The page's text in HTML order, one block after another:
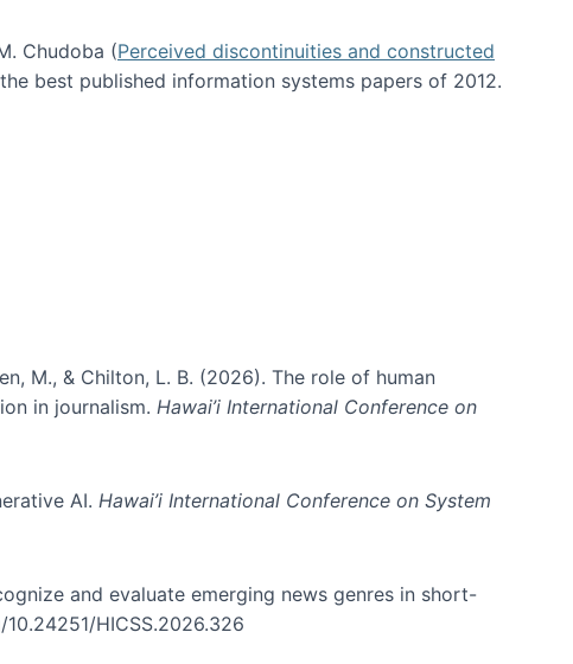
Chudoba (Perceived discontinuities and constructed
best published information systems papers of 2012.
M., & Chilton, L. B. (2026). The role of human
in journalism. Hawai’i International Conference on
AI. Hawai’i International Conference on System
and evaluate emerging news genres in short-
HICSS.2026.326